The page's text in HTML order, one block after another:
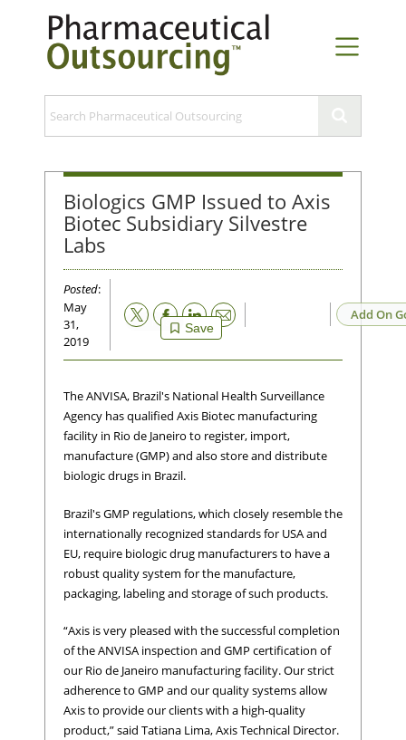
Biologics GMP Issued to Axis
Biotec Subsidiary Silvestre
Labs
Posted:
May
31,
2019
Save
Email Add On
The ANVISA, Brazil's National Health Surveillance
Agency has qualified Axis Biotec manufacturing
facility in Rio de Janeiro to register, import,
manufacture (GMP) and also store and distribute
biologic drugs in Brazil.
Brazil's GMP regulations, which closely resemble the
internationally recognized standards for USA and
EU, require biologic drug manufacturers to have a
robust quality system for the manufacture,
packaging, labeling and storage of such products.
“Axis is very pleased with the successful completion
of the ANVISA inspection and GMP certification of
our Rio de Janeiro manufacturing facility. Our strict
adherence to GMP and our quality systems allow
Axis to provide our clients with a high-quality
product,” said Tatiana Lima, Axis Technical Director.